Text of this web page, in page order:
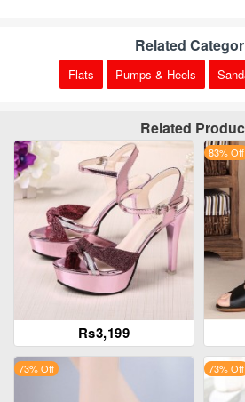
Related
Flats Pumps & Heels
Related
Rs3,199
83% Off
73% Off 73% Off